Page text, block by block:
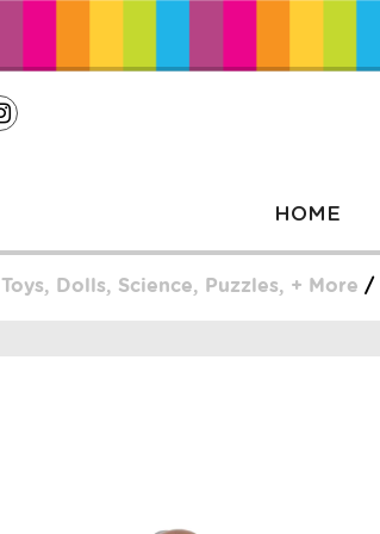
HOME
Toys, Dolls, Science, Puzzles, + More /